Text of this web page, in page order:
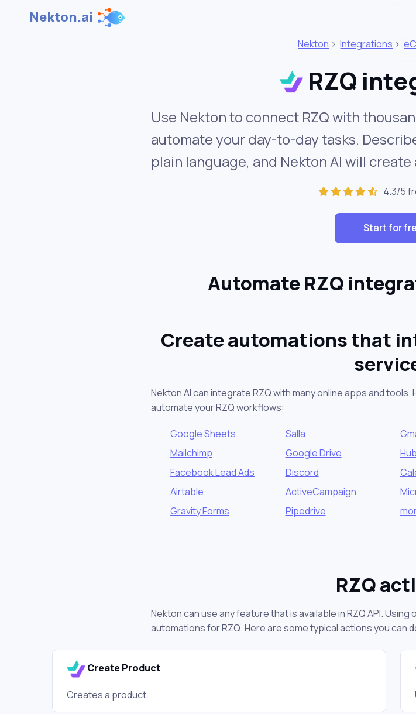
Nekton.ai
Nekton >Integrations >
RZQ
Use Nekton to connect RZQ with
automate your day-to-day tasks.
plain language, and Nekton AI will
4.3/5
Start for
Automate RZQ
Create automations that
Nekton AI can integrate RZQ with many online apps and
automate your RZQ workflows:
Google Sheets Salla
Mailchimp
Google Drive
Facebook Lead Ads
Discord
Airtable
ActiveCampaign
Gravity Forms
Pipedrive
RZQ
Nekton can use any feature that is available in RZQ API.
automations for RZQ. Here are some typical actions you can
Create Product
Creates a product.